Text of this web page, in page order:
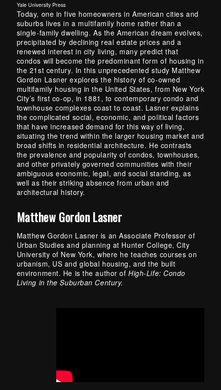
Yale University Press
Today, one in five homeowners in American cities and
suburbs lives in a multifamily home rather than a
single-family dwelling. As the American dream evolves,
precipitated by declining real estate prices and a
renewed interest in city living, many predict that
condos will become the predominant form of housing in
the 21st century. In this unprecedented study Matthew
Gordon Lasner explores the history of co-owned
multifamily housing in the United States, from New York
City’s first co-op, in 1881, to contemporary condo and
townhouse complexes coast to coast. Lasner explains
the complicated social, economic, and political factors
that have increased demand for this way of living,
situating the trend within the larger housing market and
broad shifts in residential architecture. He contrasts
the prevalence and popularity of condos, townhouses,
and other privately governed communities with their
ambiguous economic, legal, and social standing, as
well as their striking absence from urban and
architectural history.
Matthew Gordon Lasner
Matthew Gordon Lasner is an Associate Professor of
Urban Studies and planning at Hunter College, City
University of New York, where he teaches courses on
urbanism, US and global housing, and the built
environment. He is the author ofHigh-Life: Condo
Living in the Suburban Century.